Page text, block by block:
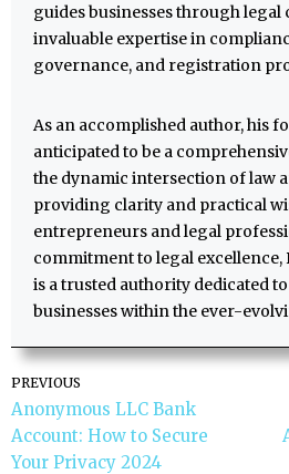
guides businesses through
invaluable expertise in
governance, and registration
As an accomplished author, his
anticipated to be a
the dynamic intersection of law
providing clarity and practical
entrepreneurs and legal
commitment to legal excellence,
is a trusted authority dedicated
businesses within the ever-
PREVIOUS
Anonymous LLC Bank
Account: How to Secure
Your Privacy 2024